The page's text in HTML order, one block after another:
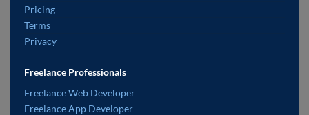
Pricing
Terms
Privacy
Freelance Professionals
Freelance Web Developer
Freelance App Developer